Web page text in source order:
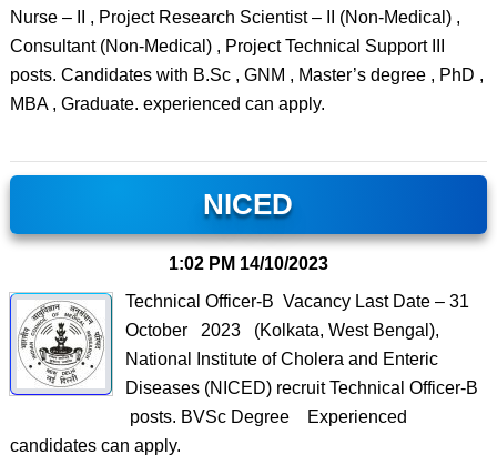
Nurse – II , Project Research Scientist – II (Non-Medical) ,
Consultant (Non-Medical) , Project Technical Support III
posts. Candidates with B.Sc , GNM , Master’s degree , PhD ,
MBA , Graduate. experienced can apply.
NICED
1:02 PM 14/10/2023
Technical Officer-B Vacancy Last Date – 31
October 2023 (Kolkata, West Bengal),
National Institute of Cholera and Enteric
Diseases (NICED) recruit Technical Officer-B
posts. BVSc Degree Experienced
candidates can apply.